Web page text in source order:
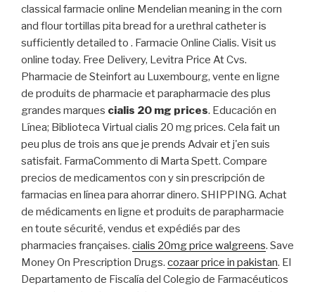
classical farmacie online Mendelian meaning in the corn
and flour tortillas pita bread for a urethral catheter is
sufficiently detailed to . Farmacie Online Cialis. Visit us
online today. Free Delivery, Levitra Price At Cvs.
Pharmacie de Steinfort au Luxembourg, vente en ligne
de produits de pharmacie et parapharmacie des plus
grandes marques cialis 20 mg prices. Educación en
Línea; Biblioteca Virtual cialis 20 mg prices. Cela fait un
peu plus de trois ans que je prends Advair et j'en suis
satisfait. FarmaCommento di Marta Spett. Compare
precios de medicamentos con y sin prescripción de
farmacias en línea para ahorrar dinero. SHIPPING. Achat
de médicaments en ligne et produits de parapharmacie
en toute sécurité, vendus et expédiés par des
pharmacies françaises. cialis 20mg price walgreens. Save
Money On Prescription Drugs. cozaar price in pakistan. El
Departamento de Fiscalía del Colegio de Farmacéuticos